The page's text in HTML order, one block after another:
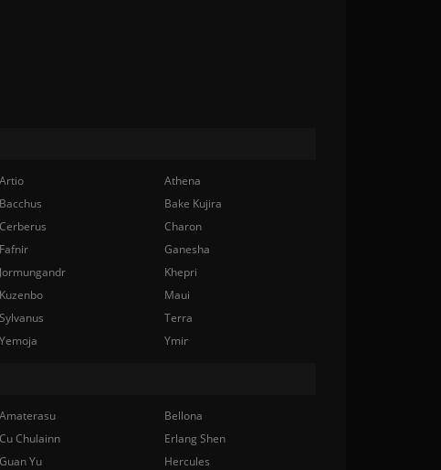
Artio
Athena
Bacchus
Bake Kujira
Cerberus
Charon
Fafnir
Ganesha
Jormungandr
Khepri
Kuzenbo
Maui
Sylvanus
Terra
Yemoja Ymir
Amaterasu
Bellona
Cu Chulainn
Erlang Shen
Guan Yu
Hercules